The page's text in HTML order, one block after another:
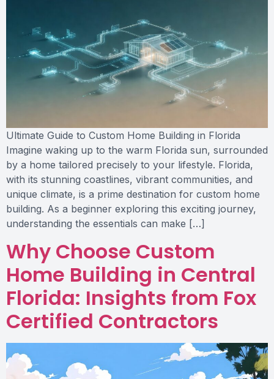
Ultimate Guide to Custom Home Building in Florida
Imagine waking up to the warm Florida sun, surrounded
by a home tailored precisely to your lifestyle. Florida,
with its stunning coastlines, vibrant communities, and
unique climate, is a prime destination for custom home
building. As a beginner exploring this exciting journey,
understanding the essentials can make […]
Why Choose Custom
Home Building in Central
Florida: Insights from Fox
Certified Contractors